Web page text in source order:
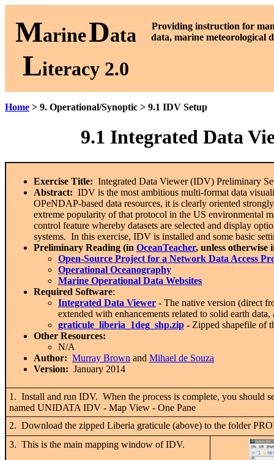
MarineData
Literacy 2.0
Providing instruction for
data, marine meteorological
Home > 9. Operational/Synoptic > 9.1 IDV Setup
9.1 Integrated Data
Exercise Title: Integrated Data Viewer (IDV) Preliminary
Abstract: IDV is the most ambitious multi-format data
OPeNDAP-based data resources, it is clearly oriented
extreme popularity of that protocol in the US environmental
control feature whereby datasets are selected and display
systems. In this exercise, IDV is installed and some basic
Preliminary Reading (in OceanTeacher, unless otherwise
Open-Source Project for a Network Data Access
Operational Oceanography
Marine Operational Data Websites
Required Software:
Integrated Data Viewer - The native version (direct
extended with enhancements related to solid earth
graticule_liberia_1deg_shp.zip - Zipped shapefile of
Other Resources:
N/A
Author: Murray Brown and Mihael de Souza
Version: January 2014
1. Install and run IDV. When the process is complete, you should
named UNIDATA IDV - Map View - One Pane
2. Download the zipped Liberia graticule (above) to the folder
3. This is the main mapping window of IDV.